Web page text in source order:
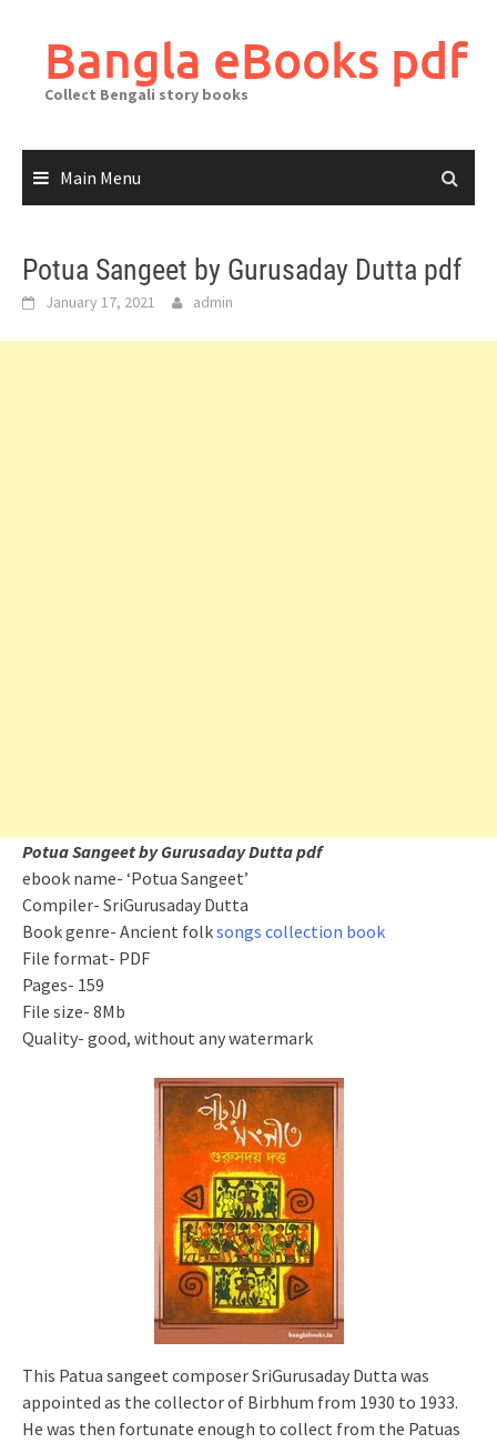
contentBangla eBooks pdf
Collect Bengali story books
Main Menu
Potua Sangeet by Gurusaday Dutta pdf
January 17, 2021 admin
Potua Sangeet by Gurusaday Dutta pdf
ebook name- ‘Potua Sangeet’
Compiler- SriGurusaday Dutta
Book genre- Ancient folksongs collection book
File format- PDF
Pages- 159
File size- 8Mb
Quality- good, without any watermark
This Patua sangeet composer SriGurusaday Dutta was
appointed as the collector of Birbhum from 1930 to 1933.
He was then fortunate enough to collect from the Patuas